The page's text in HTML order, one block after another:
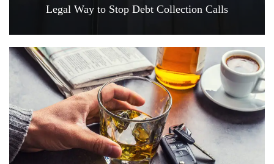
Legal Way to Stop Debt Collection Calls